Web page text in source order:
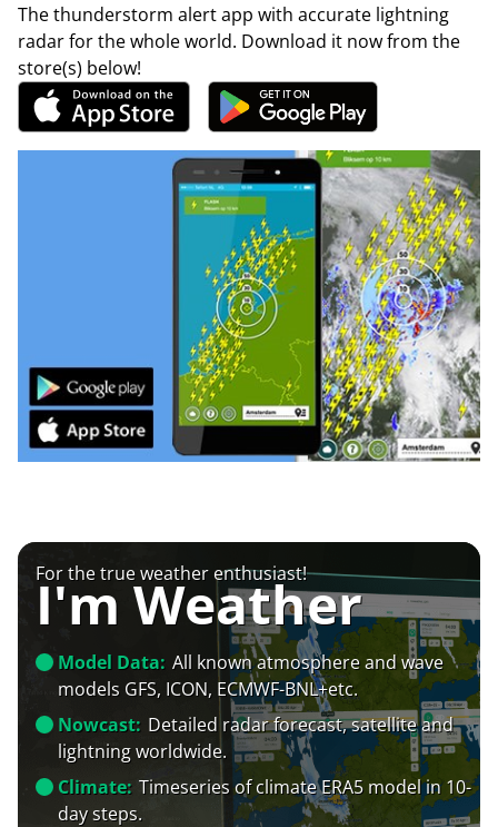
The thunderstorm alert app with accurate lightning
radar for the whole world. Download it now from the
store(s) below!
For the true weather enthusiast!
I'm Weather
Model Data: All known atmosphere and wave
models GFS, ICON, ECMWF-BNL+etc.
Nowcast: Detailed radar forecast, satellite and
lightning worldwide.
Climate: Timeseries of climate ERA5 model in 10-
day steps.